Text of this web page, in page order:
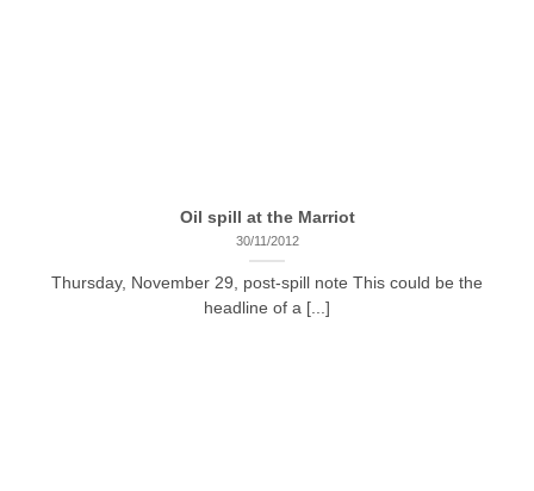
Oil spill at the Marriot
30/11/2012
Thursday, November 29, post-spill note This could be the
headline of a [...]